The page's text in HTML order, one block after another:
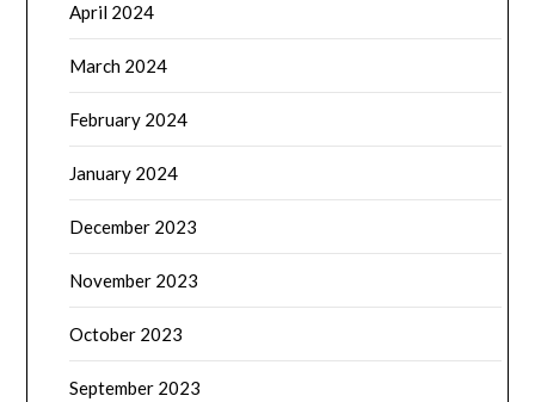
April 2024
March 2024
February 2024
January 2024
December 2023
November 2023
October 2023
September 2023